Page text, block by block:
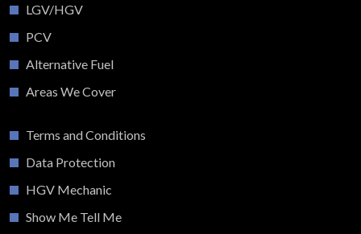
LGV/HGV
PCV
Alternative Fuel
Areas We Cover
Terms and Conditions
Data Protection
HGV Mechanic
Show Me Tell Me